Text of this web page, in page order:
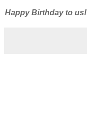
Happy Birthday to us!